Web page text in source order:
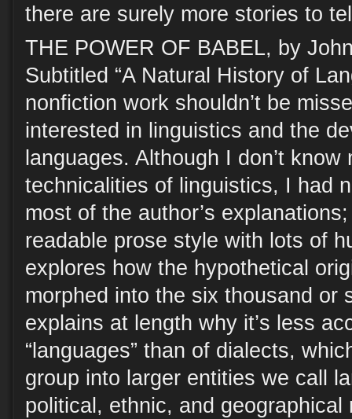
there are surely more stories to
THE POWER OF BABEL, by
Subtitled “A Natural History of
nonfiction work shouldn’t be
interested in linguistics and the
languages. Although I don’t
technicalities of linguistics, I had
most of the author’s
readable prose style with lots of
explores how the hypothetical
morphed into the six thousand or
explains at length why it’s less
“languages” than of dialects,
group into larger entities we call
political, ethnic, and geographical